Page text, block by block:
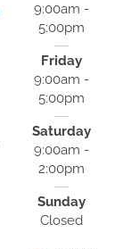
9:00am -
5:00pm
Friday
9:00am -
5:00pm
Saturday
9:00am -
2:00pm
Sunday
Closed